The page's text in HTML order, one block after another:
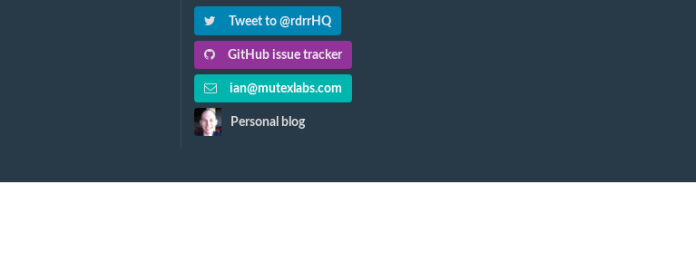
Tweet to @rdrrHQ
GitHub issue tracker
ian@mutexlabs.com
Personal blog